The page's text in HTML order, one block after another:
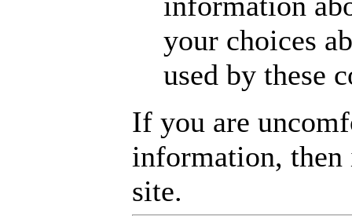
your choices
used by these
If you are
information, then
site.